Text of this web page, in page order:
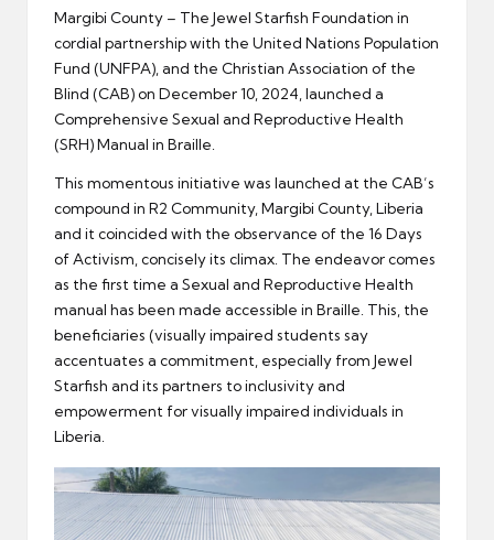
Margibi County – The Jewel Starfish Foundation in
cordial partnership with the United Nations Population
Fund (UNFPA), and the Christian Association of the
Blind (CAB) on December 10, 2024, launched a
Comprehensive Sexual and Reproductive Health
(SRH) Manual in Braille.
This momentous initiative was launched at the CAB’s
compound in R2 Community, Margibi County, Liberia
and it coincided with the observance of the 16 Days
of Activism, concisely its climax. The endeavor comes
as the first time a Sexual and Reproductive Health
manual has been made accessible in Braille. This, the
beneficiaries (visually impaired students say
accentuates a commitment, especially from Jewel
Starfish and its partners to inclusivity and
empowerment for visually impaired individuals in
Liberia.